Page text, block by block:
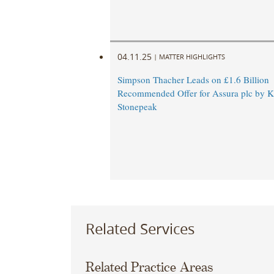
04.11.25 | MATTER HIGHLIGHTS
Simpson Thacher Leads on £1.6 Billion
Recommended Offer for Assura plc by
Stonepeak
Related Services
Related Practice Areas